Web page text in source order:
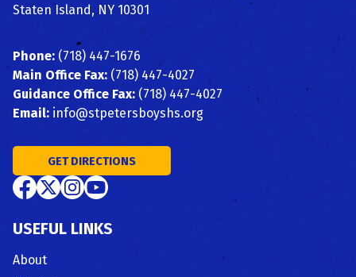
Staten Island, NY 10301
Phone: (718) 447-1676
Main Office Fax: (718) 447-4027
Guidance Office Fax: (718) 447-4027
Email: info@stpetersboyshs.org
GET DIRECTIONS
USEFUL LINKS
About